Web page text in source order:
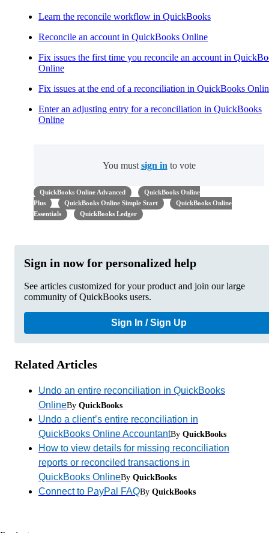
Learn the reconcile workflow in QuickBooks
Reconcile an account in QuickBooks Online
Fix issues the first time you reconcile an account in
Online
Fix issues at the end of a reconciliation in QuickBooks
Enter an adjusting entry for a reconciliation in QuickBooks
Online
You must sign in to vote
QuickBooks Online Advanced
QuickBooks Online
Plus
QuickBooks Online Simple Start
QuickBooks Online
Essentials
QuickBooks Ledger
Sign in now for personalized help
See articles customized for your product and join our large
community of QuickBooks users.
Sign In / Sign Up
Related Articles
Undo an entire reconciliation in QuickBooks
OnlineBy QuickBooks
Undo a client’s entire reconciliation in
QuickBooks Online AccountantBy QuickBooks
How to view details for missing reconciliation
reports or reconciled transactions in
QuickBooks OnlineBy QuickBooks
Connect to PayPal FAQBy QuickBooks